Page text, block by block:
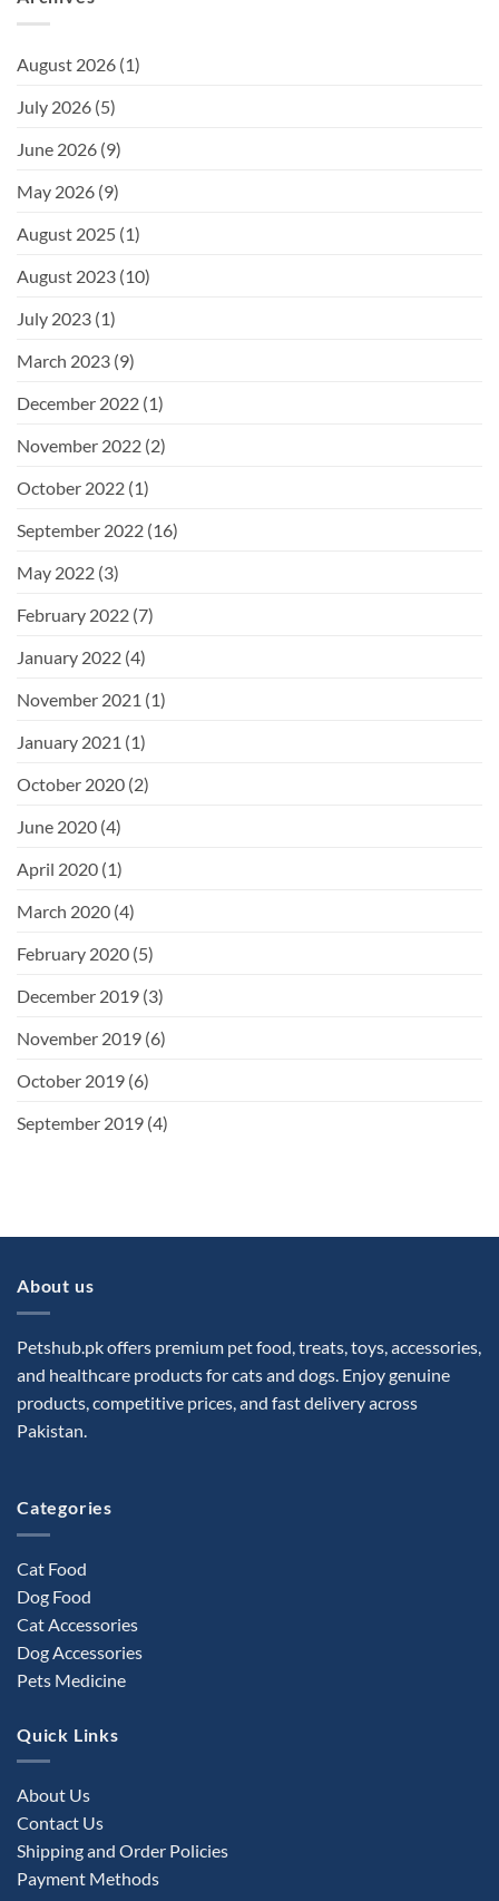
August 2026 (1)
July 2026 (5)
June 2026 (9)
May 2026 (9)
August 2025 (1)
August 2023 (10)
July 2023 (1)
March 2023 (9)
December 2022 (1)
November 2022 (2)
October 2022 (1)
September 2022 (16)
May 2022 (3)
February 2022 (7)
January 2022 (4)
November 2021 (1)
January 2021 (1)
October 2020 (2)
June 2020 (4)
April 2020 (1)
March 2020 (4)
February 2020 (5)
December 2019 (3)
November 2019 (6)
October 2019 (6)
September 2019 (4)
About us
Petshub.pk offers premium pet food, treats, toys, accessories,
and healthcare products for cats and dogs. Enjoy genuine
products, competitive prices, and fast delivery across
Pakistan.
Categories
Cat Food
Dog Food
Cat Accessories
Dog Accessories
Pets Medicine
Quick Links
About Us
Contact Us
Shipping and Order Policies
Payment Methods